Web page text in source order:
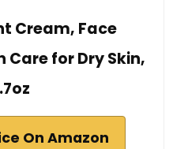
Cream, Face
Care for Dry Skin,
On Amazon